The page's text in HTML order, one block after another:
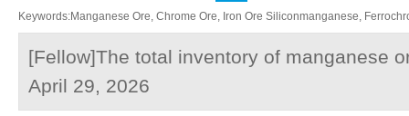
Keywords:Manganese Ore, Chrome Ore, Iron Ore Siliconmanganese,
[Fellow]The total inventory of manganese
April 29, 2026